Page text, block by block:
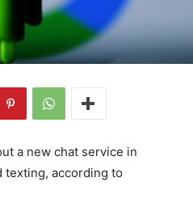
a new chat service in
texting, according to